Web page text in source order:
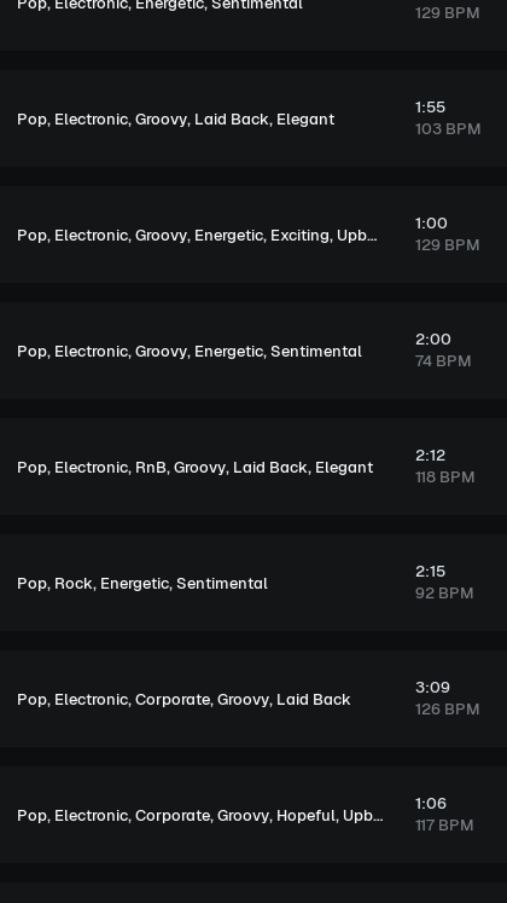
129 BPM
Pop, Electronic,Groovy, Laid Back, Elegant
1:55
103 BPM
Pop, Electronic,Groovy, Energetic, Exciting, Upbeat
1:00
129 BPM
Pop, Electronic,Groovy, Energetic,Sentimental
2:00
74 BPM
Pop, Electronic, RnB,Groovy, Laid Back, Elegant
2:12
118 BPM
Pop, Rock, Energetic,Sentimental
2:15
92 BPM
Pop, Electronic,Corporate,Groovy, Laid Back
3:09
126 BPM
Pop, Electronic,Corporate,Groovy, Hopeful, Upbeat
1:06
117 BPM